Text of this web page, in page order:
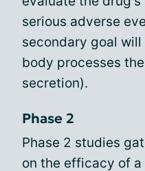
serious adverse
secondary goal
body processes
secretion).
Phase 2
Phase 2 studies
on the efficacy of